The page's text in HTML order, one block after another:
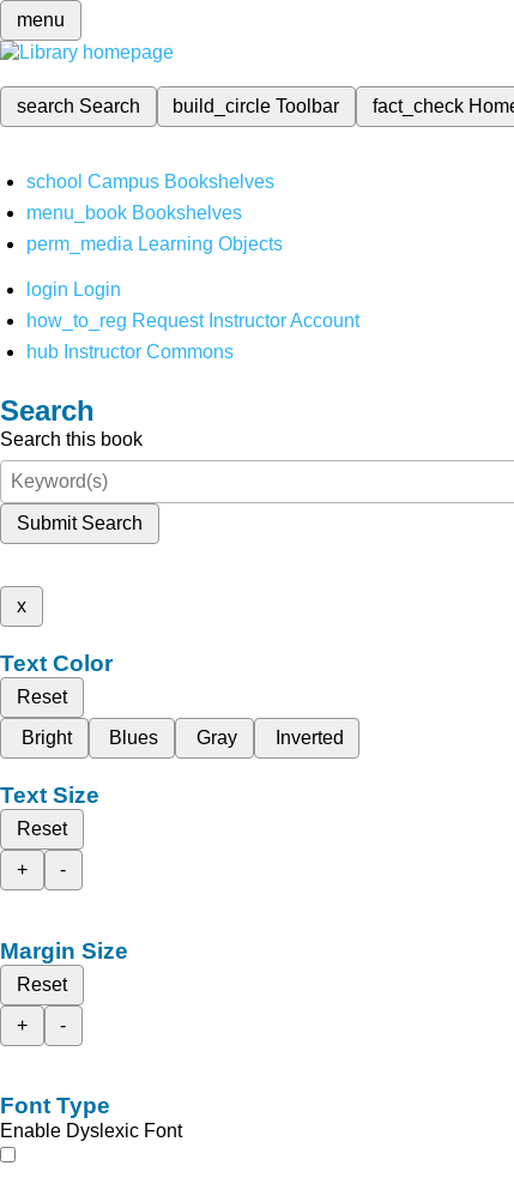
menu
search Search build_circleToolbar fact_check
school Campus Bookshelves
menu_book Bookshelves
perm_media Learning Objects
login Login
how_to_reg Request Instructor Account
hub Instructor Commons
Search
Search this book
Submit Search
x
Text Color
Reset
Bright
Blues Gray Inverted
Text Size
Reset
+
-
Margin Size
Reset
+
-
Font Type
Enable Dyslexic Font